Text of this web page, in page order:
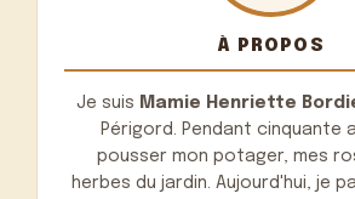
À PROPOS
Je suis Mamie Henriette
Périgord. Pendant cinquante
pousser mon potager, mes
herbes du jardin. Aujourd'hui, je